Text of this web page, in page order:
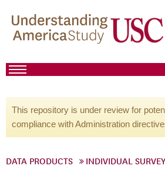
This repository is under review for
compliance with Administration
DATA PRODUCTS INDIVIDUAL